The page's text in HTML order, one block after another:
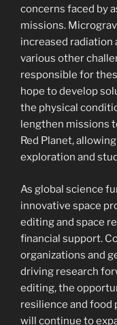
concerns faced by
missions.
increased radiation
various other
responsible for
hope to develop
the physical
lengthen missions
Red Planet,
exploration and
As global science
innovative space
editing and space
financial support.
organizations and
driving research
editing, the
resilience and food
will continue to